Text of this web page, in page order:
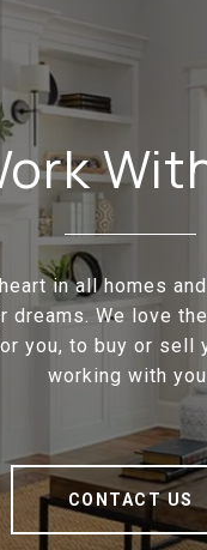
in all homes
dreams. We love
you, to buy or sell
working with
CONTACT US